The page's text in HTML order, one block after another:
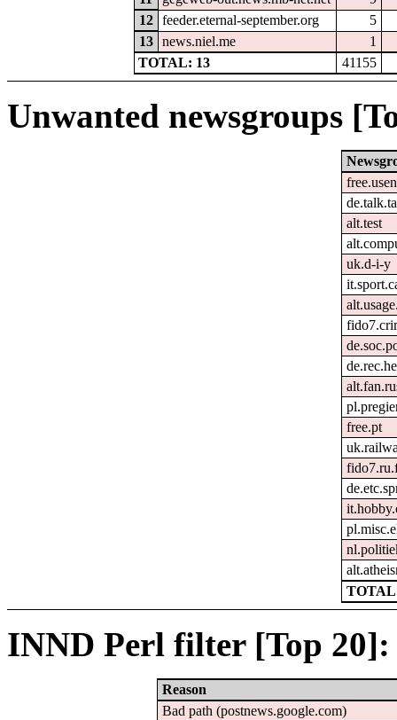
12
feeder.eternal-september.org
5
13
news.niel.me
1
TOTAL: 13
41155
Unwanted newsgroups
alt.test
uk.d-i-y
free.pt
INND Perl filter [Top 20]:
Reason
Bad path (postnews.google.com)